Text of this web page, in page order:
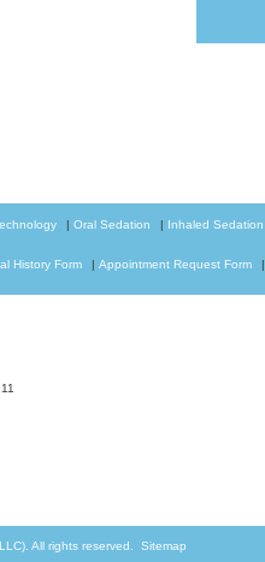
| Oral Sedation | Inhaled Sedation
History Form | Appointment Request Form |
. All rights reserved. Sitemap